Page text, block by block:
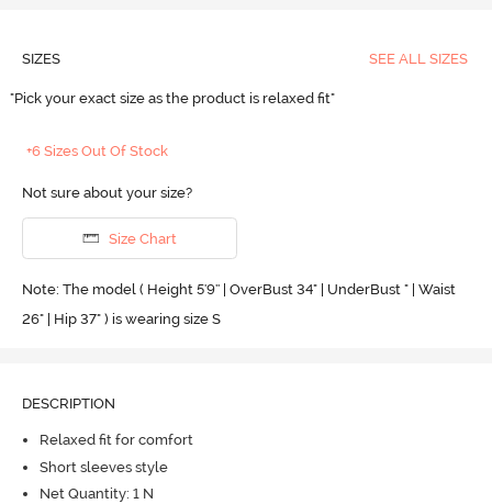
SIZES SEE ALL SIZES
"Pick your exact size as the product is relaxed fit"
+6 Sizes Out Of Stock
Not sure about your size?
Size Chart
Note: The model ( Height 5'9'' | OverBust 34" | UnderBust " | Waist
26" | Hip 37" ) is wearing size S
DESCRIPTION
Relaxed fit for comfort
Short sleeves style
Net Quantity: 1 N